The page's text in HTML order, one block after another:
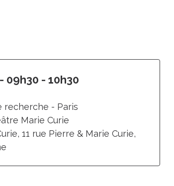
09h30 - 10h30
recherche - Paris
Marie Curie
11 rue Pierre & Marie Curie,